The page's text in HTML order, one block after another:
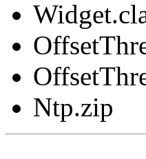
Ntp.zip